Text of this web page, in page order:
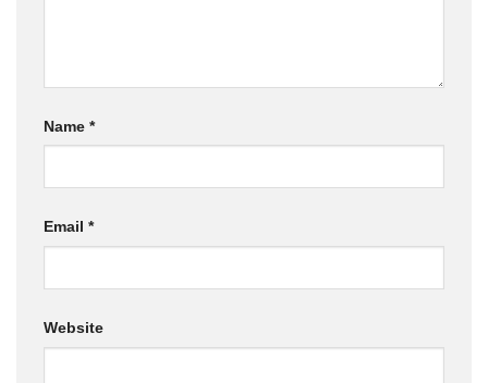
Name *
Email *
Website